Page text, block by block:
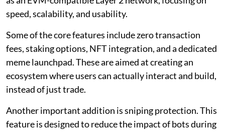
speed, scalability, and usability.
Some of the core features include zero transaction
fees, staking options, NFT integration, and a dedicated
meme launchpad. These are aimed at creating an
ecosystem where users can actually interact and build,
instead of just trade.
Another important addition is sniping protection. This
feature is designed to reduce the impact of bots during